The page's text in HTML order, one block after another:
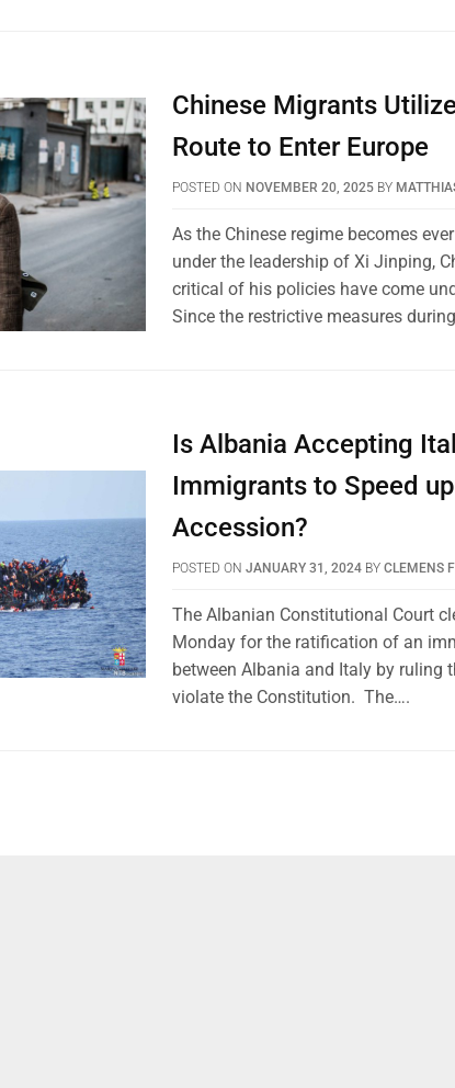
Chinese Migrants
Route to Enter Europe
POSTED ON NOVEMBER 20, 2025 BY
As the Chinese regime becomes
under the leadership of Xi Jinping,
critical of his policies have come
Since the restrictive measures
Is Albania Accepting
Immigrants to Speed
Accession?
POSTED ONJANUARY 31, 2024 BYCLEMENS
The Albanian Constitutional Court
Monday for the ratification of an
between Albania and Italy by ruling
violate the Constitution. The….